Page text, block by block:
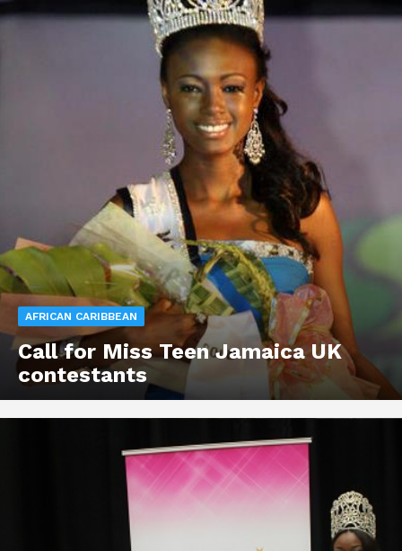
AFRICAN CARIBBEAN
Call for Miss Teen Jamaica UK
contestants